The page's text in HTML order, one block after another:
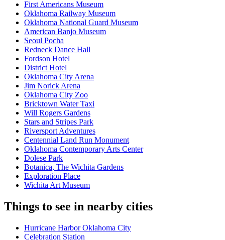
First Americans Museum
Oklahoma Railway Museum
Oklahoma National Guard Museum
American Banjo Museum
Seoul Pocha
Redneck Dance Hall
Fordson Hotel
District Hotel
Oklahoma City Arena
Jim Norick Arena
Oklahoma City Zoo
Bricktown Water Taxi
Will Rogers Gardens
Stars and Stripes Park
Riversport Adventures
Centennial Land Run Monument
Oklahoma Contemporary Arts Center
Dolese Park
Botanica, The Wichita Gardens
Exploration Place
Wichita Art Museum
Things to see in nearby cities
Hurricane Harbor Oklahoma City
Celebration Station